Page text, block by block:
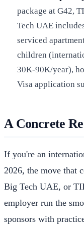
package at G42,
Tech UAE
serviced
children
30K-90K/year),
Visa application
A Concrete
If you're an
2026, the move that
Big Tech UAE, or
employer run the
sponsors with